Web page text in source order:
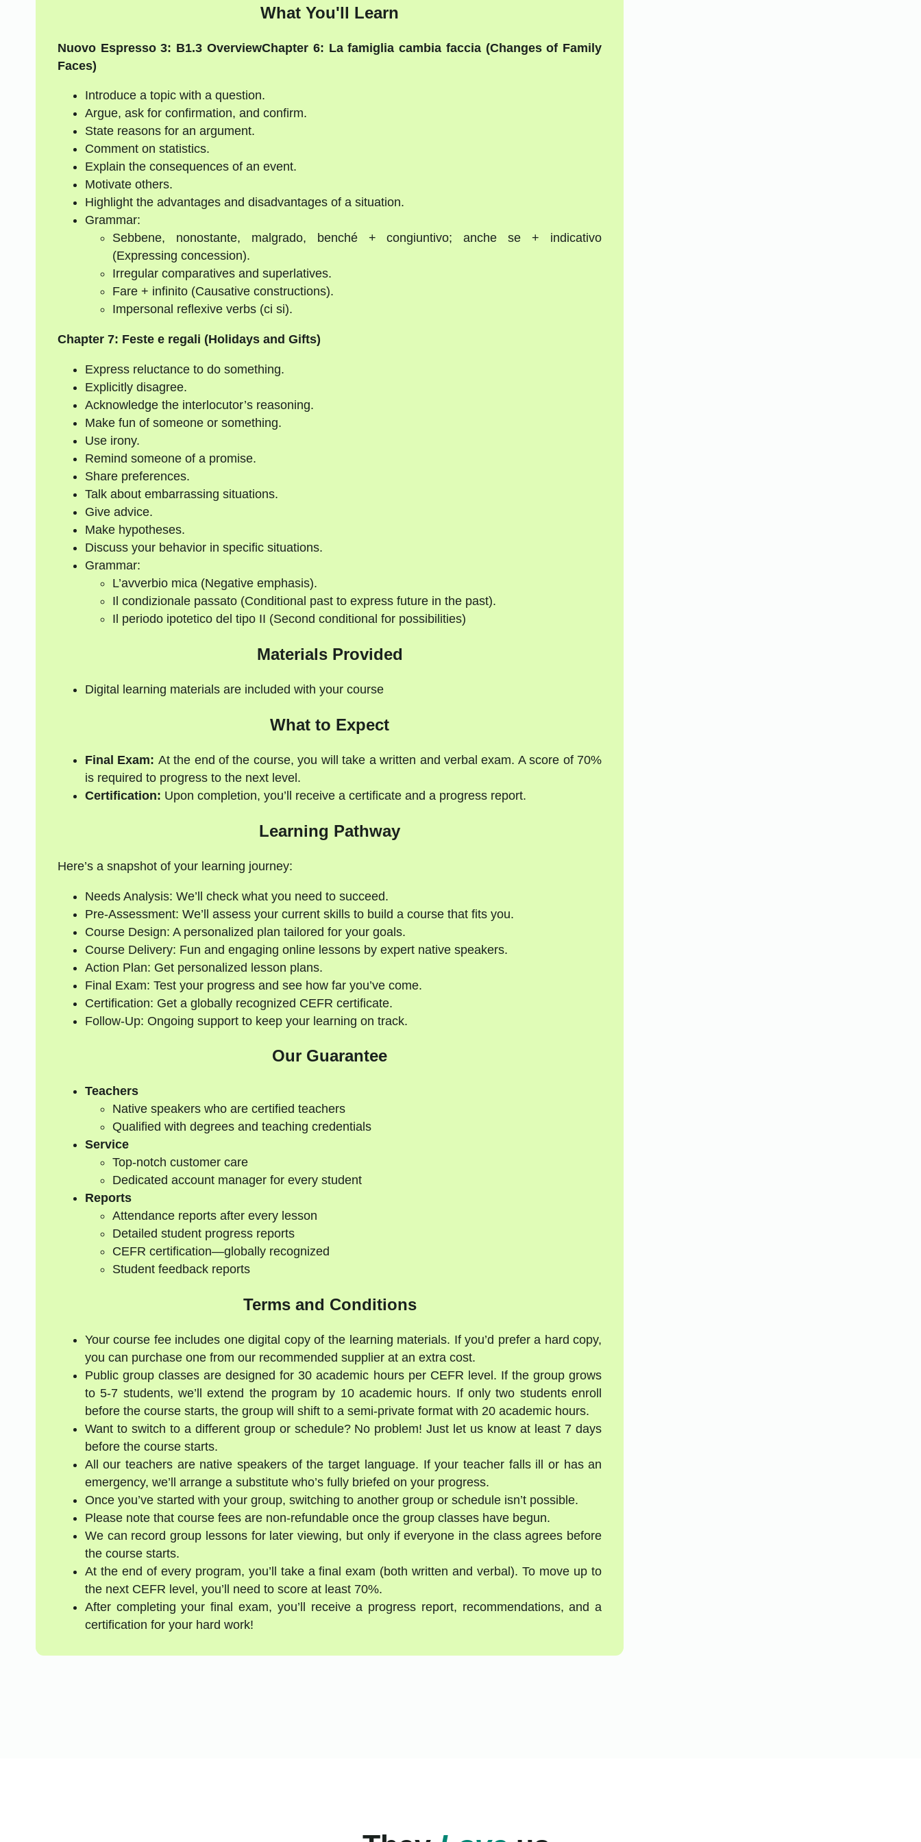
What You'll Learn
Nuovo Espresso 3: B1.3 OverviewChapter 6: La famiglia cambia faccia (Changes of Family
Faces)
Introduce a topic with a question.
Argue, ask for confirmation, and confirm.
State reasons for an argument.
Comment on statistics.
Explain the consequences of an event.
Motivate others.
Highlight the advantages and disadvantages of a situation.
Grammar:
Sebbene, nonostante, malgrado, benché + congiuntivo; anche se + indicativo
(Expressing concession).
Irregular comparatives and superlatives.
Fare + infinito (Causative constructions).
Impersonal reflexive verbs (ci si).
Chapter 7: Feste e regali (Holidays and Gifts)
Express reluctance to do something.
Explicitly disagree.
Acknowledge the interlocutor’s reasoning.
Make fun of someone or something.
Use irony.
Remind someone of a promise.
Share preferences.
Talk about embarrassing situations.
Give advice.
Make hypotheses.
Discuss your behavior in specific situations.
Grammar:
L’avverbio mica (Negative emphasis).
Il condizionale passato (Conditional past to express future in the past).
Il periodo ipotetico del tipo II (Second conditional for possibilities)
Materials Provided
Digital learning materials are included with your course
What to Expect
Final Exam: At the end of the course, you will take a written and verbal exam. A score of 70%
is required to progress to the next level.
Certification: Upon completion, you’ll receive a certificate and a progress report.
Learning Pathway
Here’s a snapshot of your learning journey:
Needs Analysis: We’ll check what you need to succeed.
Pre-Assessment: We’ll assess your current skills to build a course that fits you.
Course Design: A personalized plan tailored for your goals.
Course Delivery: Fun and engaging online lessons by expert native speakers.
Action Plan: Get personalized lesson plans.
Final Exam: Test your progress and see how far you’ve come.
Certification: Get a globally recognized CEFR certificate.
Follow-Up: Ongoing support to keep your learning on track.
Our Guarantee
Teachers
Native speakers who are certified teachers
Qualified with degrees and teaching credentials
Service
Top-notch customer care
Dedicated account manager for every student
Reports
Attendance reports after every lesson
Detailed student progress reports
CEFR certification—globally recognized
Student feedback reports
Terms and Conditions
Your course fee includes one digital copy of the learning materials. If you’d prefer a hard copy,
you can purchase one from our recommended supplier at an extra cost.
Public group classes are designed for 30 academic hours per CEFR level. If the group grows
to 5-7 students, we’ll extend the program by 10 academic hours. If only two students enroll
before the course starts, the group will shift to a semi-private format with 20 academic hours.
Want to switch to a different group or schedule? No problem! Just let us know at least 7 days
before the course starts.
All our teachers are native speakers of the target language. If your teacher falls ill or has an
emergency, we’ll arrange a substitute who’s fully briefed on your progress.
Once you’ve started with your group, switching to another group or schedule isn’t possible.
Please note that course fees are non-refundable once the group classes have begun.
We can record group lessons for later viewing, but only if everyone in the class agrees before
the course starts.
At the end of every program, you’ll take a final exam (both written and verbal). To move up to
the next CEFR level, you’ll need to score at least 70%.
After completing your final exam, you’ll receive a progress report, recommendations, and a
certification for your hard work!